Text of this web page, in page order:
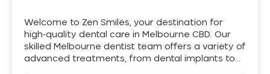
Welcome to Zen Smiles, your destination for
high-quality dental care in Melbourne CBD. Our
skilled Melbourne dentist team offers a variety of
advanced treatments, from dental implants to…